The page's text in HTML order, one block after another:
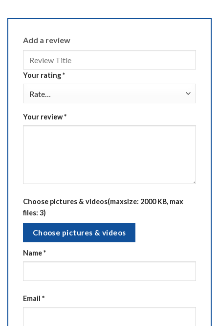
Add a review
Your rating*
Your review*
Choose pictures & videos(maxsize: 2000 KB, max
files: 3)
Choose pictures & videos
Name*
Email *